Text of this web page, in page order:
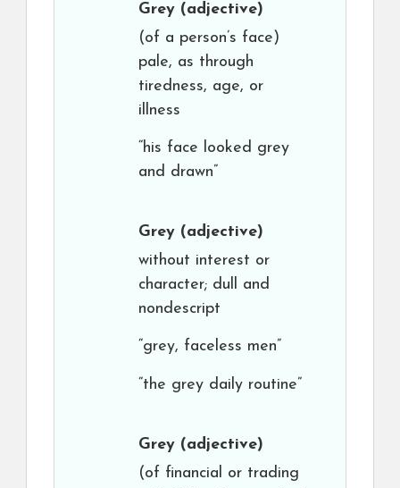
Grey (adjective)
(of a person’s face)
pale, as through
tiredness, age, or
illness
“his face looked grey
and drawn”
Grey (adjective)
without interest or
character; dull and
nondescript
“grey, faceless men”
“the grey daily routine”
Grey (adjective)
(of financial or trading